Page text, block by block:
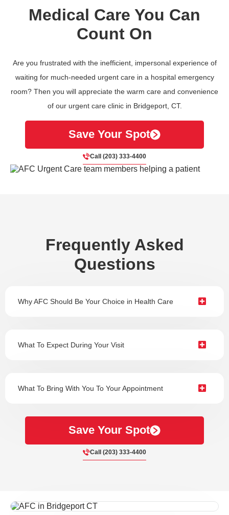
Medical Care You Can
Count On
Are you frustrated with the inefficient, impersonal experience of
waiting for much-needed urgent care in a hospital emergency
room? Then you will appreciate the warm care and convenience
of our urgent care clinic in Bridgeport, CT.
Save Your Spot
Call (203) 333-4400
Frequently Asked
Questions
Why AFC Should Be Your Choice in Health Care
What To Expect During Your Visit
What To Bring With You To Your Appointment
Save Your Spot
Call (203) 333-4400